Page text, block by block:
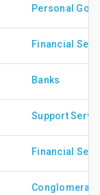
Personal
Financial
Banks
Support
Financial